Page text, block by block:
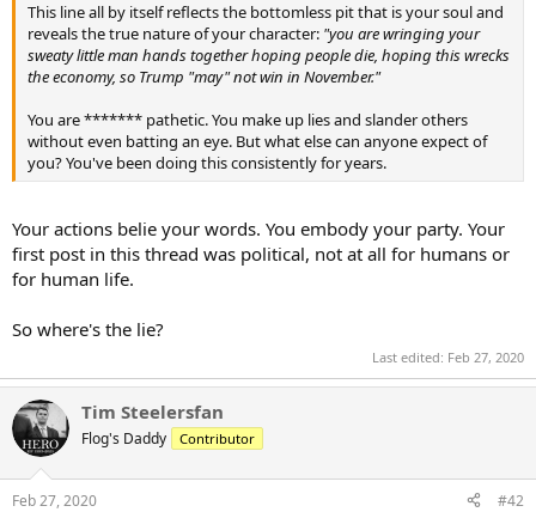
This line all by itself reflects the bottomless pit that is your soul and
reveals the true nature of your character: "you are wringing your
sweaty little man hands together hoping people die, hoping this wrecks
the economy, so Trump "may" not win in November."
You are ******* pathetic. You make up lies and slander others
without even batting an eye. But what else can anyone expect of
you? You've been doing this consistently for years.
Your actions belie your words. You embody your party. Your
first post in this thread was political, not at all for humans or
for human life.
So where's the lie?
Last edited: Feb 27, 2020
Tim Steelersfan
Flog's Daddy Contributor
Feb 27, 2020 #42